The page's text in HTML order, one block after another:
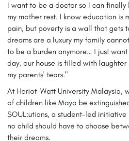
I want to be a doctor so I can
my mother rest. I know education is
pain, but poverty is a wall that gets
dreams are a luxury my family
to be a burden anymore… I just
day, our house is filled with
my parents' tears."
At Heriot-Watt University Malaysia,
of children like Maya be
SOUL:utions, a student-led
no child should have to choose
their dreams.